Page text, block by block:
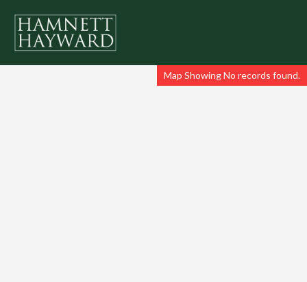
Map Showing No records found.